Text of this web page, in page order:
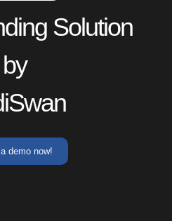
Solution
by
demo now!